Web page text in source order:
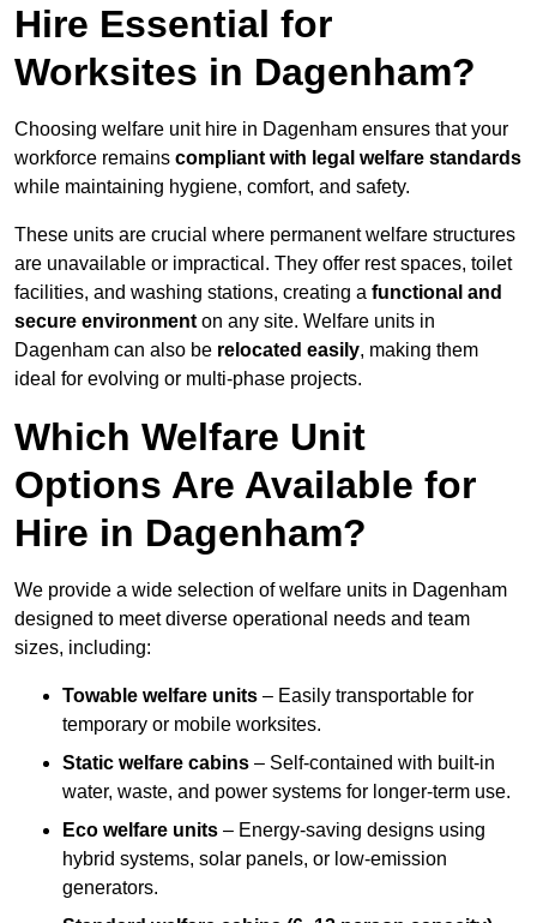
Hire Essential for
Worksites in Dagenham?
Choosing welfare unit hire in Dagenham ensures that your
workforce remains compliant with legal welfare standards
while maintaining hygiene, comfort, and safety.
These units are crucial where permanent welfare structures
are unavailable or impractical. They offer rest spaces, toilet
facilities, and washing stations, creating a functional and
secure environment on any site. Welfare units in
Dagenham can also be relocated easily, making them
ideal for evolving or multi-phase projects.
Which Welfare Unit
Options Are Available for
Hire in Dagenham?
We provide a wide selection of welfare units in Dagenham
designed to meet diverse operational needs and team
sizes, including:
Towable welfare units – Easily transportable for
temporary or mobile worksites.
Static welfare cabins – Self-contained with built-in
water, waste, and power systems for longer-term use.
Eco welfare units – Energy-saving designs using
hybrid systems, solar panels, or low-emission
generators.